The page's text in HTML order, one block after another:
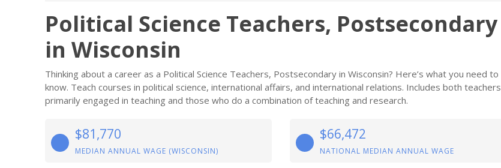
Political Science Teachers, Postsecondary
in Wisconsin
Thinking about a career as a Political Science Teachers, Postsecondary in Wisconsin? Here’s what you need to
know. Teach courses in political science, international affairs, and international relations. Includes both teachers
primarily engaged in teaching and those who do a combination of teaching and research.
$81,770
MEDIAN ANNUAL WAGE (WISCONSIN)
$66,472
NATIONAL MEDIAN ANNUAL WAGE